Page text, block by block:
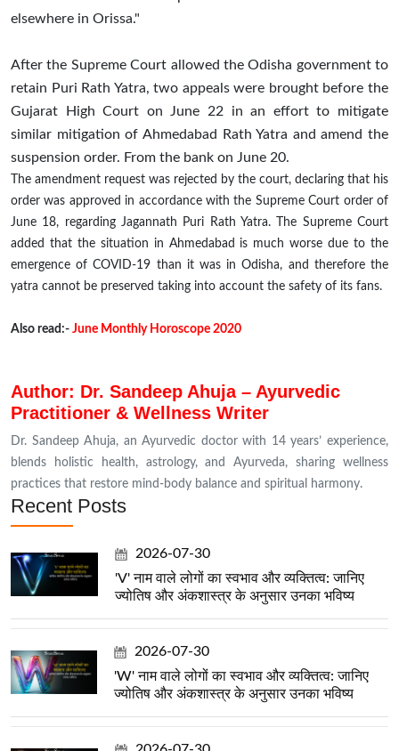
elsewhere in Orissa."
After the Supreme Court allowed the Odisha government to
retain Puri Rath Yatra, two appeals were brought before the
Gujarat High Court on June 22 in an effort to mitigate
similar mitigation of Ahmedabad Rath Yatra and amend the
suspension order. From the bank on June 20.
The amendment request was rejected by the court, declaring that his
order was approved in accordance with the Supreme Court order of
June 18, regarding Jagannath Puri Rath Yatra. The Supreme Court
added that the situation in Ahmedabad is much worse due to the
emergence of COVID-19 than it was in Odisha, and therefore the
yatra cannot be preserved taking into account the safety of its fans.
Also read:- June Monthly Horoscope 2020
Author: Dr. Sandeep Ahuja – Ayurvedic
Practitioner & Wellness Writer
Dr. Sandeep Ahuja, an Ayurvedic doctor with 14 years’ experience,
blends holistic health, astrology, and Ayurveda, sharing wellness
practices that restore mind-body balance and spiritual harmony.
Recent Posts
2026-07-30
'V' नाम वाले लोगों का स्वभाव और व्यक्तित्व: जानिए
ज्योतिष और अंकशास्त्र के अनुसार उनका भविष्य
2026-07-30
'W' नाम वाले लोगों का स्वभाव और व्यक्तित्व: जानिए
ज्योतिष और अंकशास्त्र के अनुसार उनका भविष्य